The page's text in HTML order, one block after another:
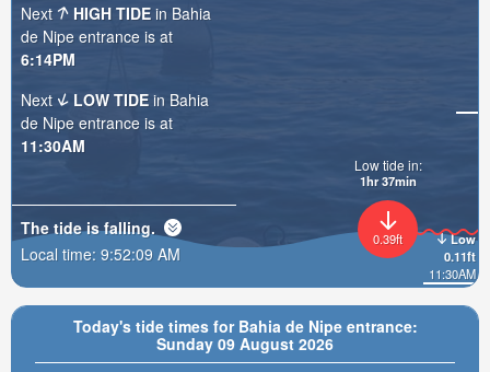
Today's tide times for Bahia de Nipe entrance:
Sunday 09 August 2026
Low
0.11ft
11:30AM
0.39ft
Low tide in:
1hr 37min
Next
HIGH TIDE in Bahia
de Nipe entrance is at
6:14PM
Next
LOW TIDE in Bahia
de Nipe entrance is at
11:30AM
The tide isfalling.
Local time: 9:52:11 AM